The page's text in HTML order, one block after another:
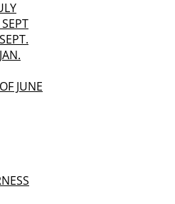
JUNE